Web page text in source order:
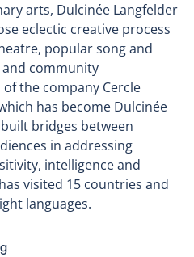
arts, Dulcinée Langfelder
eclectic creative process
popular song and
community
the company Cercle
has become Dulcinée
bridges between
in addressing
intelligence and
visited 15 countries and
languages.